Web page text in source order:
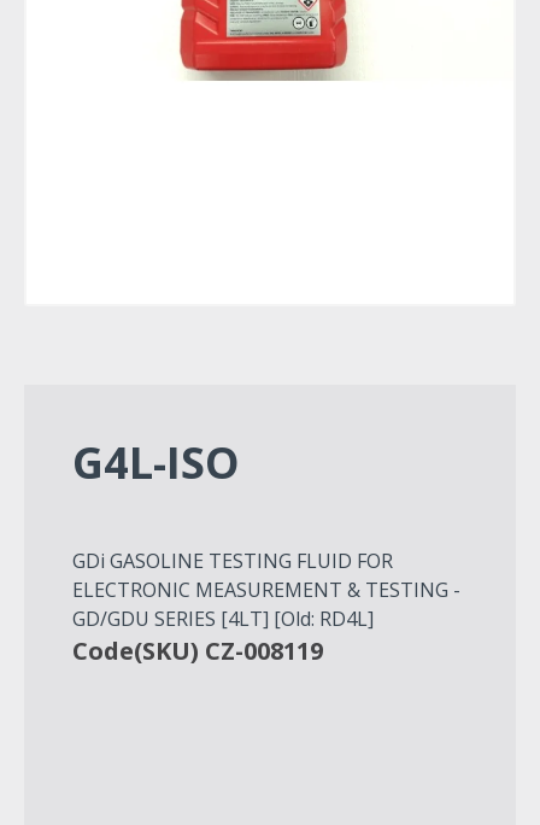
G4L-ISO
GDi GASOLINE TESTING FLUID FOR
ELECTRONIC MEASUREMENT & TESTING -
GD/GDU SERIES [4LT] [Old: RD4L]
Code(SKU) CZ-008119